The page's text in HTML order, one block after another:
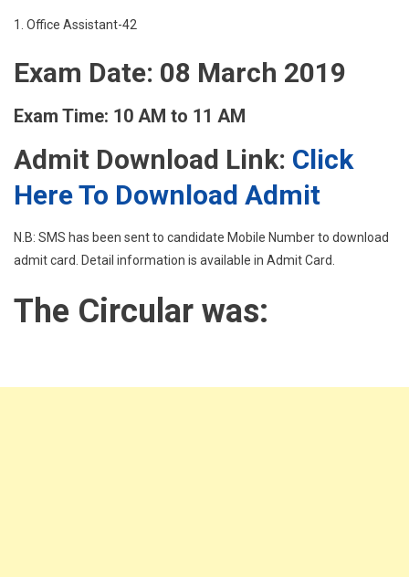
1. Office Assistant-42
Exam Date: 08 March 2019
Exam Time: 10 AM to 11 AM
Admit Download Link: Click
Here To Download Admit
N.B: SMS has been sent to candidate Mobile Number to download
admit card. Detail information is available in Admit Card.
The Circular was: